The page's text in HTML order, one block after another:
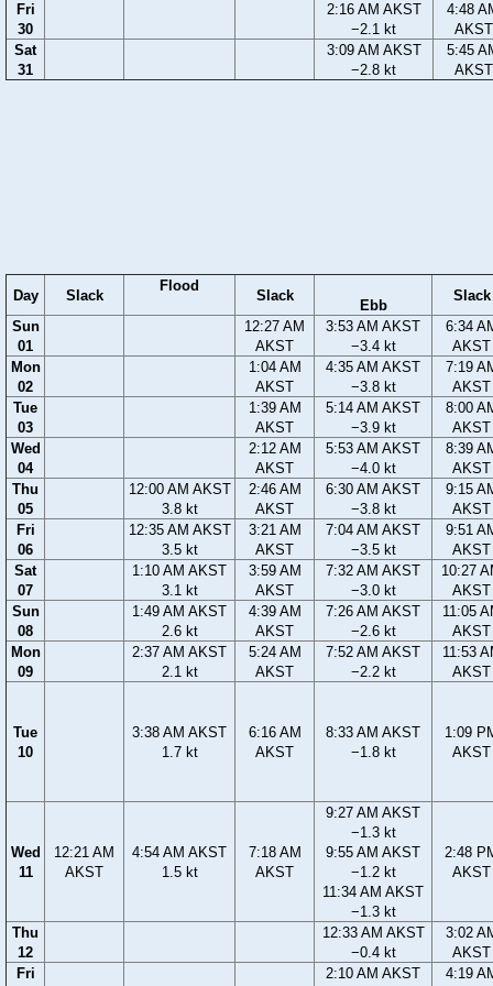
Fri
30
2:16 AM AKST
−2.1 kt
4:48
AKST
Sat
31
3:09 AM AKST
−2.8 kt
5:45
AKST
Day Slack
Flood
Slack
Ebb
Slack
Sun
01
12:27 AM
AKST
3:53 AM AKST
−3.4 kt
6:34
AKST
Mon
02
1:04 AM
AKST
4:35 AM AKST
−3.8 kt
7:19
AKST
Tue
03
1:39 AM
AKST
5:14 AM AKST
−3.9 kt
8:00
AKST
Wed
04
2:12 AM
AKST
5:53 AM AKST
−4.0 kt
8:39
AKST
Thu
05
12:00 AM AKST
3.8 kt
2:46 AM
AKST
6:30 AM AKST
−3.8 kt
9:15
AKST
Fri
06
12:35 AM AKST
3.5 kt
3:21 AM
AKST
7:04 AM AKST
−3.5 kt
9:51
AKST
Sat
07
1:10 AM AKST
3.1 kt
3:59 AM
AKST
7:32 AM AKST
−3.0 kt
10:27
AKST
Sun
08
1:49 AM AKST
2.6 kt
4:39 AM
AKST
7:26 AM AKST
−2.6 kt
11:05
AKST
Mon
09
2:37 AM AKST
2.1 kt
5:24 AM
AKST
7:52 AM AKST
−2.2 kt
11:53
AKST
Tue
10
3:38 AM AKST
1.7 kt
6:16 AM
AKST
8:33 AM AKST
−1.8 kt
1:09
AKST
Wed
11
12:21 AM
AKST
4:54 AM AKST
1.5 kt
7:18 AM
AKST
9:27 AM AKST
−1.3 kt
9:55 AM AKST
−1.2 kt
11:34 AM AKST
−1.3 kt
2:48
AKST
Thu
12
12:33 AM AKST
−0.4 kt
3:02
AKST
Fri
2:10 AM AKST
4:19